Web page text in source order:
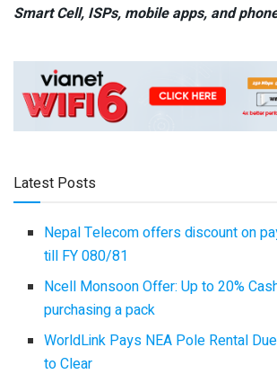
Smart Cell, ISPs, mobile apps, and
Latest Posts
Nepal Telecom offers discount on
till FY 080/81
Ncell Monsoon Offer: Up to 20%
purchasing a pack
WorldLink Pays NEA Pole Rental
to Clear